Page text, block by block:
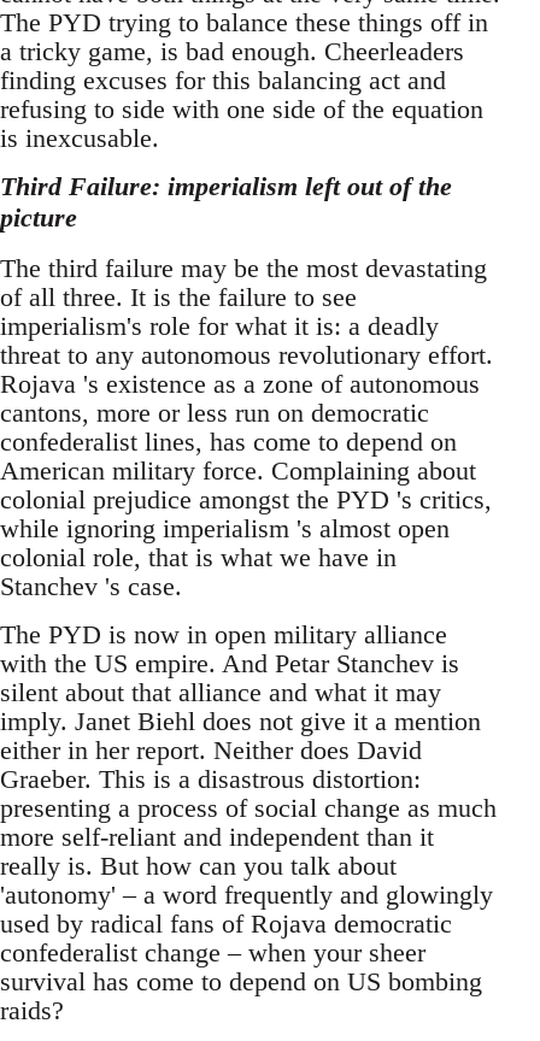
The PYD trying to balance these things off in
a tricky game, is bad enough. Cheerleaders
finding excuses for this balancing act and
refusing to side with one side of the equation
is inexcusable.
Third Failure: imperialism left out of the
picture
The third failure may be the most devastating
of all three. It is the failure to see
imperialism's role for what it is: a deadly
threat to any autonomous revolutionary effort.
Rojava 's existence as a zone of autonomous
cantons, more or less run on democratic
confederalist lines, has come to depend on
American military force. Complaining about
colonial prejudice amongst the PYD 's critics,
while ignoring imperialism 's almost open
colonial role, that is what we have in
Stanchev 's case.
The PYD is now in open military alliance
with the US empire. And Petar Stanchev is
silent about that alliance and what it may
imply. Janet Biehl does not give it a mention
either in her report. Neither does David
Graeber. This is a disastrous distortion:
presenting a process of social change as much
more self-reliant and independent than it
really is. But how can you talk about
'autonomy' – a word frequently and glowingly
used by radical fans of Rojava democratic
confederalist change – when your sheer
survival has come to depend on US bombing
raids?